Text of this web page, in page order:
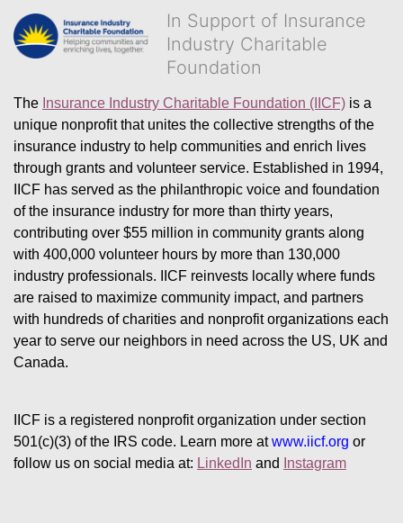
In Support of Insurance
Industry Charitable
Foundation
The Insurance Industry Charitable Foundation (IICF) is a
unique nonprofit that unites the collective strengths of the
insurance industry to help communities and enrich lives
through grants and volunteer service. Established in 1994,
IICF has served as the philanthropic voice and foundation
of the insurance industry for more than thirty years,
contributing over $55 million in community grants along
with 400,000 volunteer hours by more than 130,000
industry professionals. IICF reinvests locally where funds
are raised to maximize community impact, and partners
with hundreds of charities and nonprofit organizations each
year to serve our neighbors in need across the US, UK and
Canada.
IICF is a registered nonprofit organization under section
501(c)(3) of the IRS code. Learn more at www.iicf.org or
follow us on social media at: LinkedIn and Instagram